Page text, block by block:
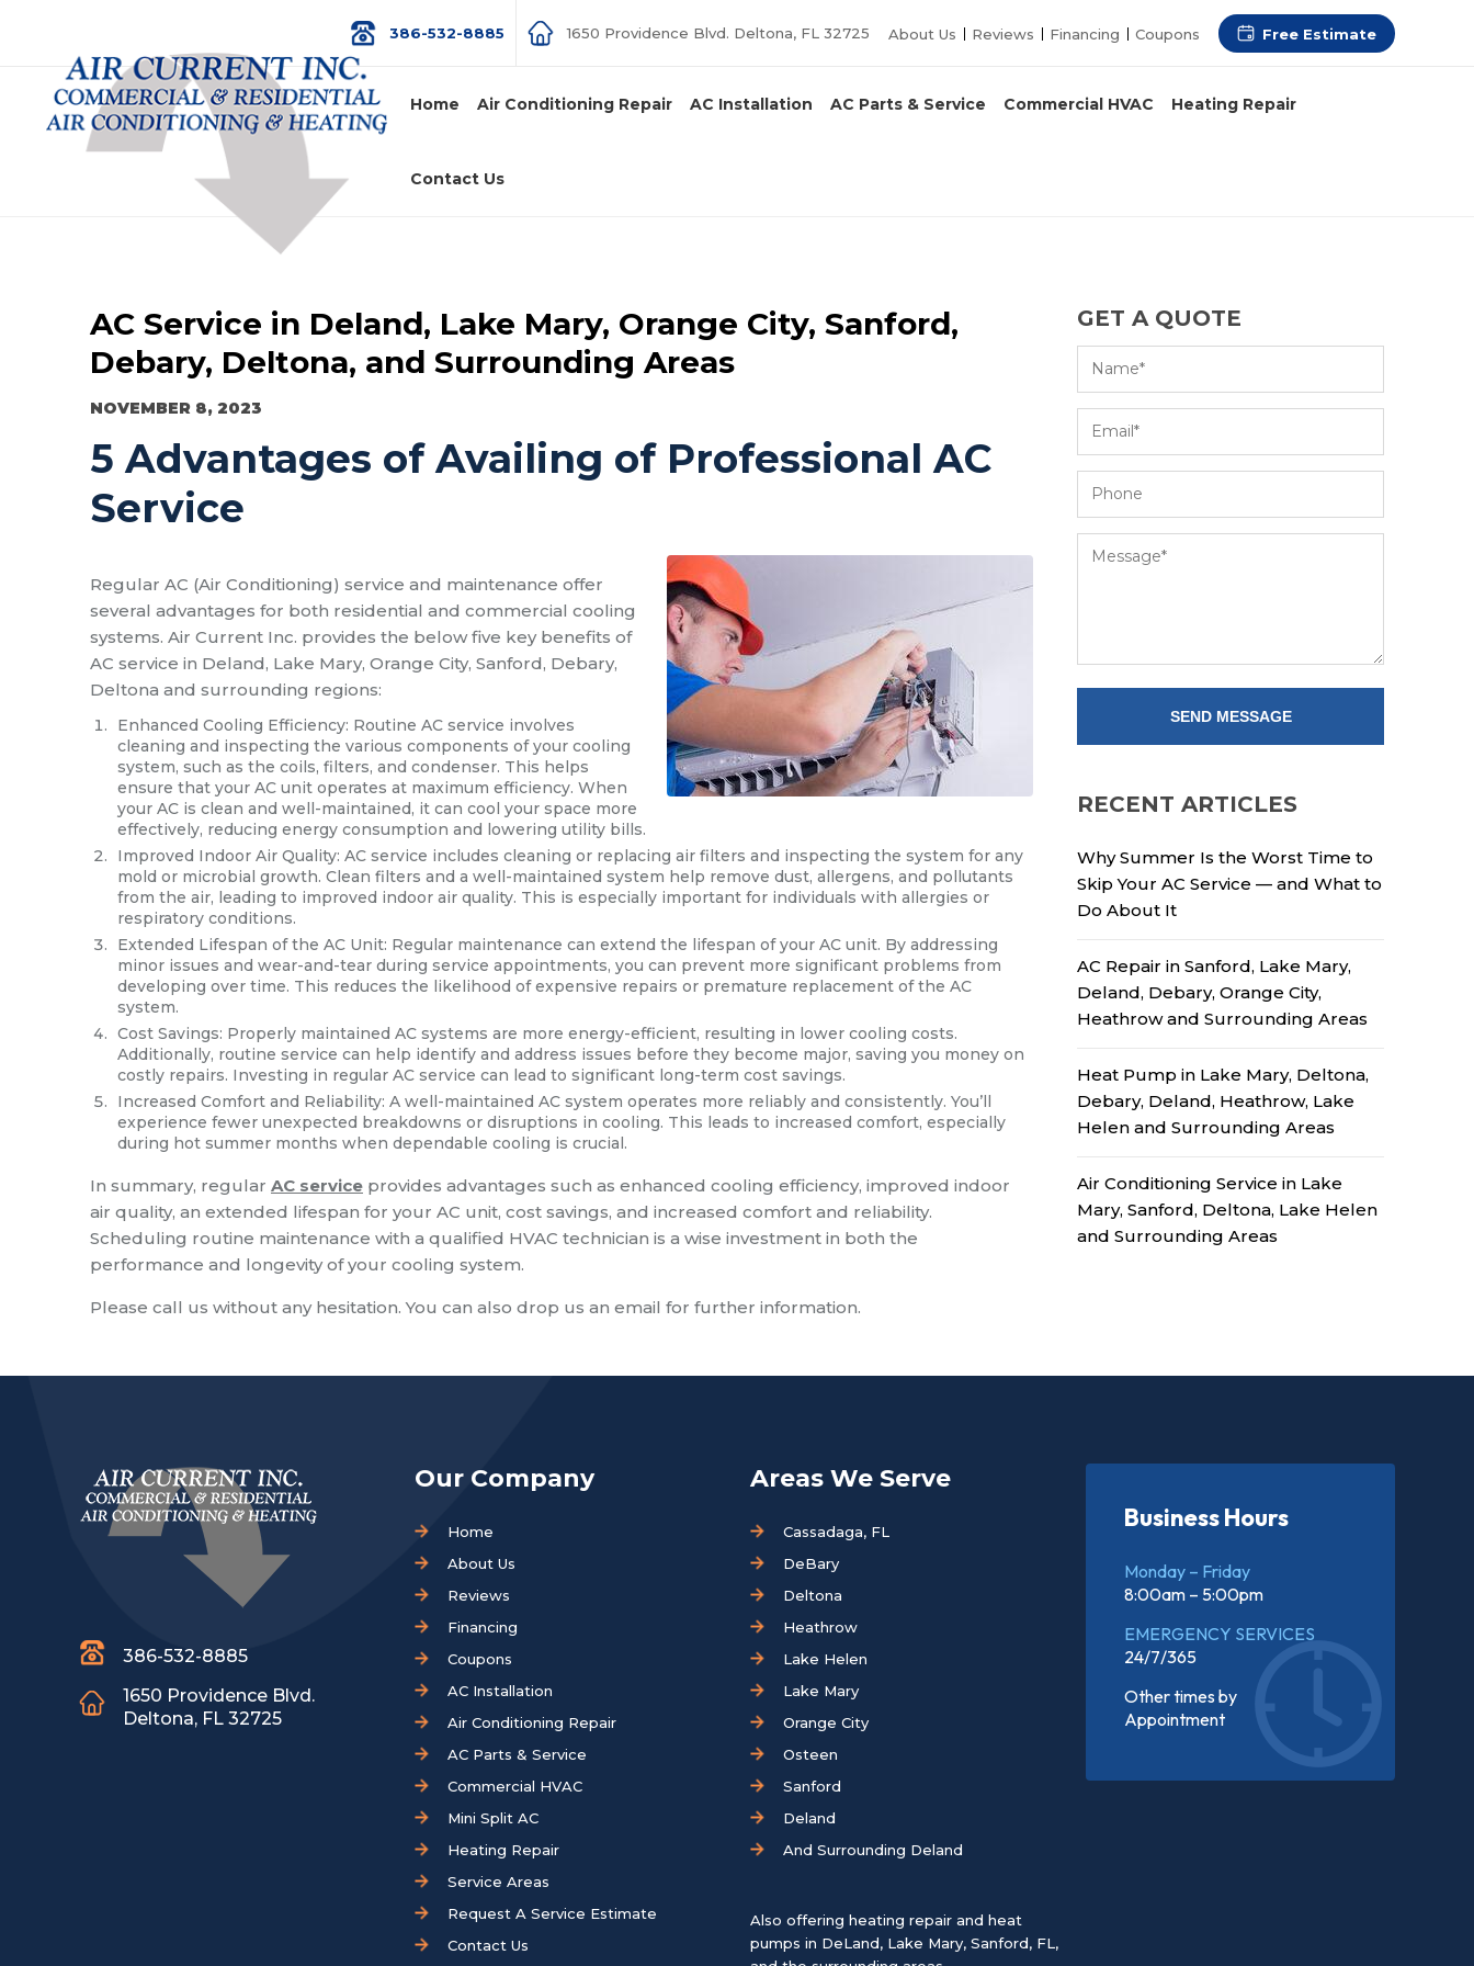
386-532-8885 1650 Providence Blvd. Deltona, FL 32725 About Us Reviews Financing Coupons Free Estimate
Home Air Conditioning Repair AC Installation AC Parts & Service Commercial HVAC Heating Repair
Contact Us
AC Service in Deland, Lake Mary, Orange City, Sanford,
Debary, Deltona, and Surrounding Areas
NOVEMBER 8, 2023
5 Advantages of Availing of Professional AC
Service
Regular AC (Air Conditioning) service and maintenance offer
several advantages for both residential and commercial cooling
systems. Air Current Inc. provides the below five key benefits of
AC service in Deland, Lake Mary, Orange City, Sanford, Debary,
Deltona and surrounding regions:
Enhanced Cooling Efficiency: Routine AC service involves
cleaning and inspecting the various components of your cooling
system, such as the coils, filters, and condenser. This helps
ensure that your AC unit operates at maximum efficiency. When
your AC is clean and well-maintained, it can cool your space more
effectively, reducing energy consumption and lowering utility bills.
Improved Indoor Air Quality: AC service includes cleaning or replacing air filters and inspecting the system for any
mold or microbial growth. Clean filters and a well-maintained system help remove dust, allergens, and pollutants
from the air, leading to improved indoor air quality. This is especially important for individuals with allergies or
respiratory conditions.
Extended Lifespan of the AC Unit: Regular maintenance can extend the lifespan of your AC unit. By addressing
minor issues and wear-and-tear during service appointments, you can prevent more significant problems from
developing over time. This reduces the likelihood of expensive repairs or premature replacement of the AC
system.
Cost Savings: Properly maintained AC systems are more energy-efficient, resulting in lower cooling costs.
Additionally, routine service can help identify and address issues before they become major, saving you money on
costly repairs. Investing in regular AC service can lead to significant long-term cost savings.
Increased Comfort and Reliability: A well-maintained AC system operates more reliably and consistently. You’ll
experience fewer unexpected breakdowns or disruptions in cooling. This leads to increased comfort, especially
during hot summer months when dependable cooling is crucial.
In summary, regular AC service provides advantages such as enhanced cooling efficiency, improved indoor
air quality, an extended lifespan for your AC unit, cost savings, and increased comfort and reliability.
Scheduling routine maintenance with a qualified HVAC technician is a wise investment in both the
performance and longevity of your cooling system.
Please call us without any hesitation. You can also drop us an email for further information.
GET A QUOTE
RECENT ARTICLES
Why Summer Is the Worst Time to
Skip Your AC Service — and What to
Do About It
AC Repair in Sanford, Lake Mary,
Deland, Debary, Orange City,
Heathrow and Surrounding Areas
Heat Pump in Lake Mary, Deltona,
Debary, Deland, Heathrow, Lake
Helen and Surrounding Areas
Air Conditioning Service in Lake
Mary, Sanford, Deltona, Lake Helen
and Surrounding Areas
386-532-8885
1650 Providence Blvd.
Deltona, FL 32725
Our Company
Home
About Us
Reviews
Financing
Coupons
AC Installation
Air Conditioning Repair
AC Parts & Service
Commercial HVAC
Mini Split AC
Heating Repair
Service Areas
Request A Service Estimate
Contact Us
Areas We Serve
Cassadaga, FL
DeBary
Deltona
Heathrow
Lake Helen
Lake Mary
Orange City
Osteen
Sanford
Deland
And Surrounding Deland
Also offering heating repair and heat
pumps in DeLand, Lake Mary, Sanford, FL,
Business Hours
Monday – Friday
8:00am – 5:00pm
EMERGENCY SERVICES
24/7/365
Other times by
Appointment